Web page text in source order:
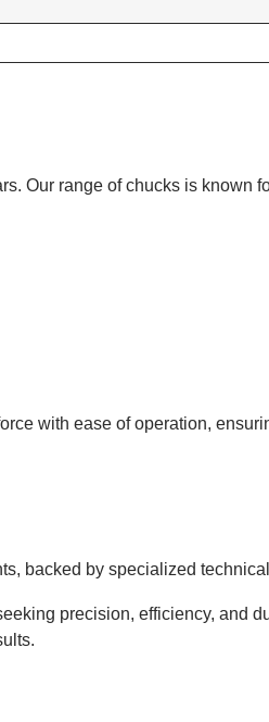
Our range of chucks is known
with ease of operation,
backed by specialized
precision, efficiency, and